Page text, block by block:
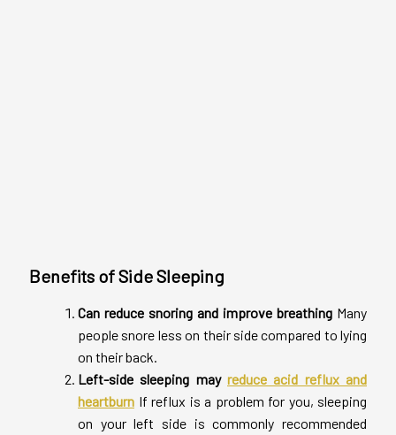
Benefits of Side Sleeping
Can reduce snoring and improve breathing Many
people snore less on their side compared to lying
on their back.
Left-side sleeping may reduce acid reflux and
heartburn If reflux is a problem for you, sleeping
on your left side is commonly recommended